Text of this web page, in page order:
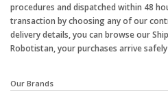
procedures and dispatched within 48
transaction by choosing any of our
delivery details, you can browse our
Robotistan, your purchases arrive
Our Brands